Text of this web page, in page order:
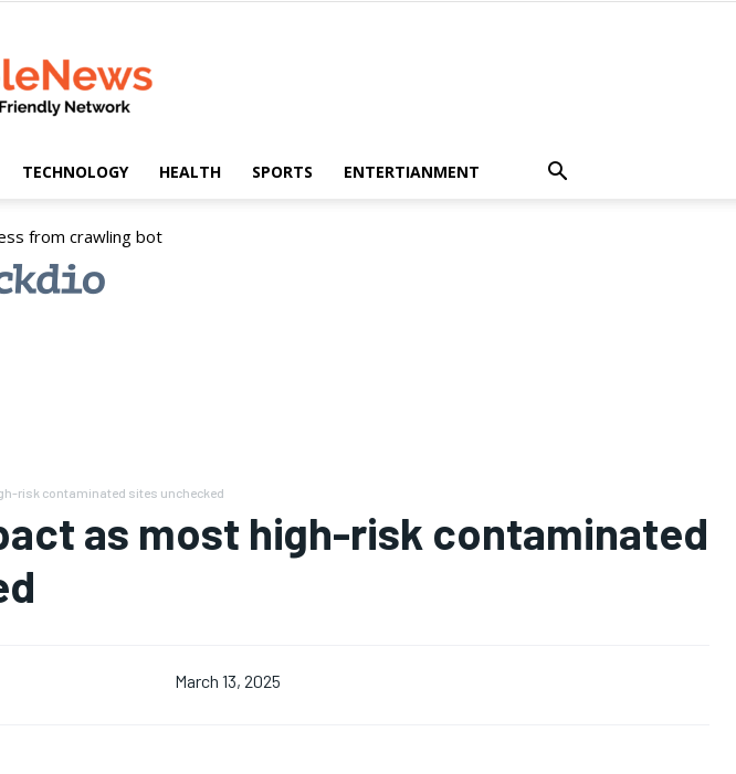
TECHNOLOGY HEALTH SPORTS ENTERTIANMENT
risk contaminated sites unchecked
as most high-risk contaminated
March 13, 2025